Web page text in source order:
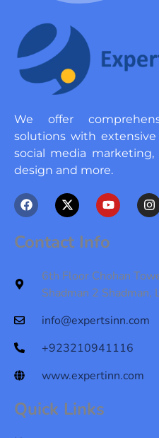
We offer
solutions with extensive
social media
design and more.
F
a
c
e
b
X
-
t
w
i
t
e
r
Y
o
u
u
e
I
n
s
a
Contact Info
6th Floor Chohan
Shadman 2 Shadman,
info@expertsinn.com
+923210941116
www.expertinn.com
Quick Links